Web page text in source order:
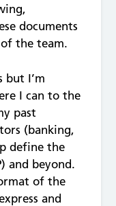
documents
the team.
but I’m
I can to the
past
(banking,
define the
and beyond.
of the
and